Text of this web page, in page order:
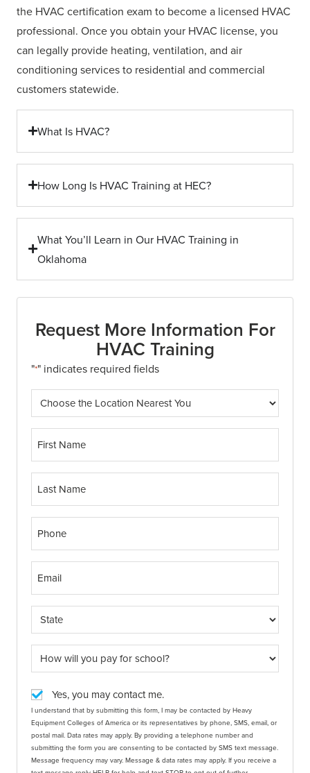
the HVAC certification exam to become a licensed HVAC
professional. Once you obtain your HVAC license, you
can legally provide heating, ventilation, and air
conditioning services to residential and commercial
customers statewide.
What Is HVAC?
How Long Is HVAC Training at HEC?
What You’ll Learn in Our HVAC Training in
Oklahoma
Request More Information For
HVAC Training
"*" indicates required fields
Yes, you may contact me.
I understand that by submitting this form, I may be contacted by Heavy
Equipment Colleges of America or its representatives by phone, SMS, email, or
postal mail. Data rates may apply. By providing a telephone number and
submitting the form you are consenting to be contacted by SMS text message.
Message frequency may vary. Message & data rates may apply. If you receive a